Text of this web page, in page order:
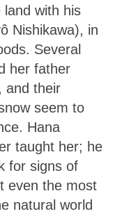
with his
Nishikawa), in
Several
her father
and their
seem to
Hana
taught her; he
for signs of
even the most
natural world